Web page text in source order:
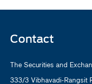
Contact
The Securities and
333/3 Vibhavadi-Rangsit